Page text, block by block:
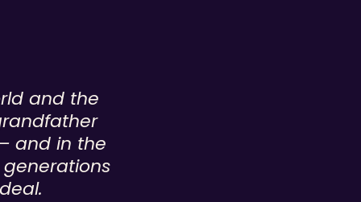
and the
and in the
generations